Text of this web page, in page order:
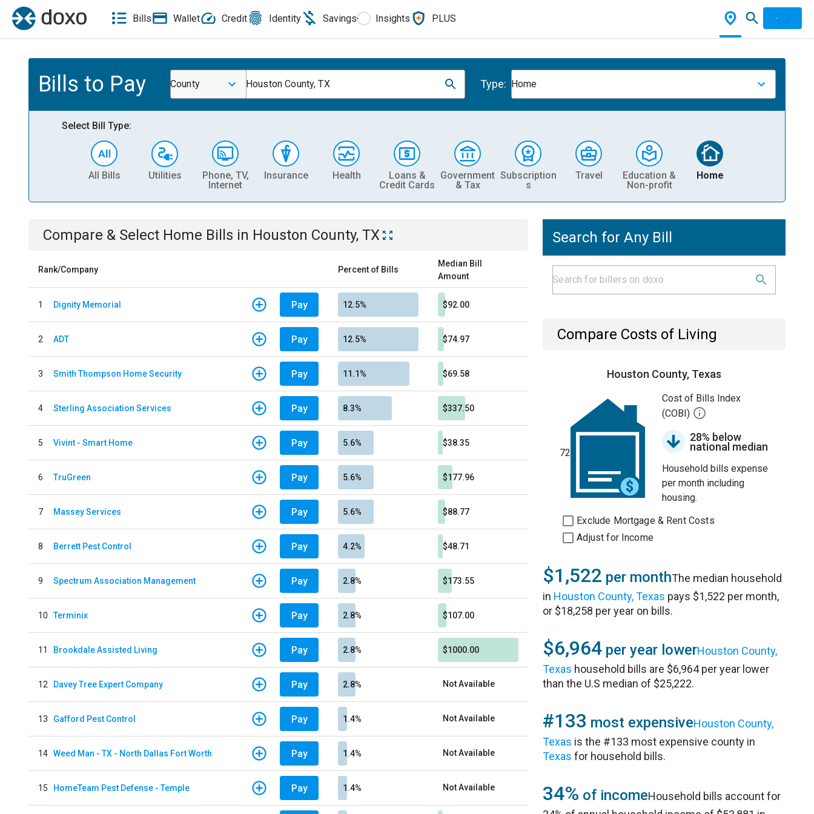
Bills Wallet Credit Identity Savings Insights PLUS
Bills to Pay County Houston County, TX Type: Home
Select Bill Type:
All Bills Utilities
Phone, TV,
Internet
Insurance Health
Loans &
Credit Cards
Government
& Tax
Subscription
s
Travel
Education &
Non-profit
Home
Compare & Select Home Bills in Houston County, TX
Rank/Company Percent of Bills
Median Bill
Amount
1 Dignity Memorial Pay 12.5% $92.00
2 ADT Pay 12.5% $74.97
3 Smith Thompson Home Security Pay 11.1% $69.58
4 Sterling Association Services Pay 8.3% $337.50
5 Vivint - Smart Home Pay 5.6% $38.35
6 TruGreen Pay 5.6% $177.96
7 Massey Services Pay 5.6% $88.77
8 Berrett Pest Control Pay 4.2% $48.71
9 Spectrum Association Management Pay 2.8% $173.55
10 Terminix Pay 2.8% $107.00
11 Brookdale Assisted Living Pay 2.8% $1000.00
12 Davey Tree Expert Company Pay 2.8% Not Available
13 Gafford Pest Control Pay 1.4% Not Available
14 Weed Man - TX - North Dallas Fort Worth Pay 1.4% Not Available
15 HomeTeam Pest Defense - Temple Pay 1.4% Not Available
Search for Any Bill
Compare Costs of Living
Houston County, Texas
72
Cost of Bills Index
(COBI)
28% below
national median
Household bills expense
per month including
housing.
Exclude Mortgage & Rent Costs
Adjust for Income
$1,522 per monthThe median household
in Houston County, Texas pays $1,522 per month,
or $18,258 per year on bills.
$6,964 per year lowerHouston County,
Texas household bills are $6,964 per year lower
than the U.S median of $25,222.
#133 most expensiveHouston County,
Texas is the #133 most expensive county in
Texas for household bills.
34% of incomeHousehold bills account for